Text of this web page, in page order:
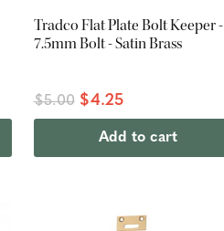
Tradco Flat Plate Bolt Keeper -
7.5mm Bolt - Satin Brass
$5.00 $4.25
Add to cart